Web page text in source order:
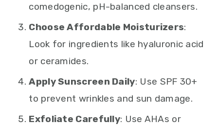
comedogenic, pH-balanced cleansers.
Choose Affordable Moisturizers:
Look for ingredients like hyaluronic acid
or ceramides.
Apply Sunscreen Daily: Use SPF 30+
to prevent wrinkles and sun damage.
Exfoliate Carefully: Use AHAs or